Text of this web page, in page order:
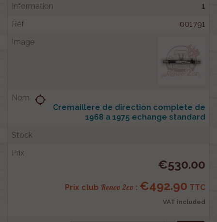
1
001791
Cremaillere de direction complete de
1968 a 1975 echange standard
location_searching
€530.00
Prix club Renov 2cv : €492.90 TTC
VAT included